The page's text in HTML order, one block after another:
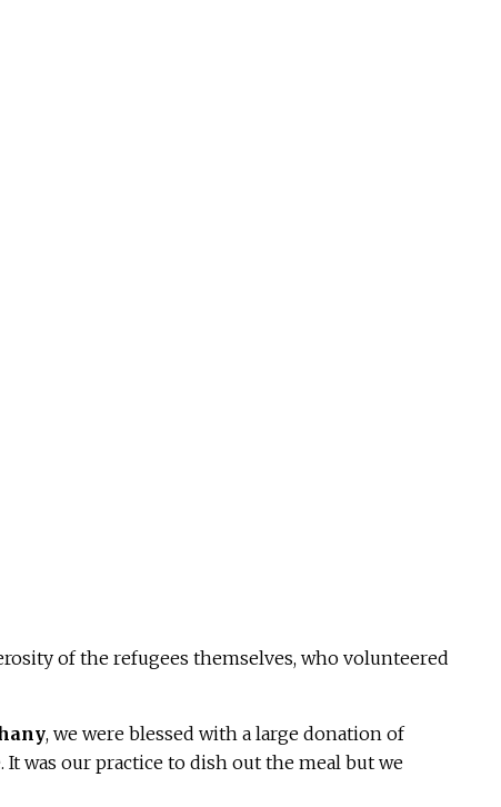
of the refugees themselves, who volunteered
, we were blessed with a large donation of
was our practice to dish out the meal but we